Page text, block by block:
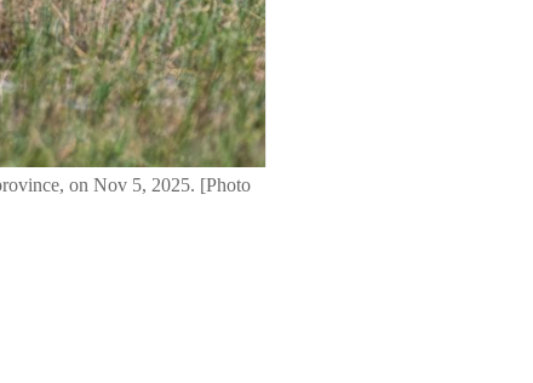
on Nov 5, 2025. [Photo